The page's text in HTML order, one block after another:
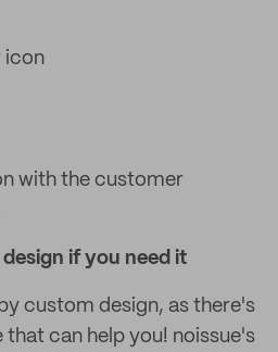
icon
with the customer
if you need it
custom design, as there's
can help you! noissue's